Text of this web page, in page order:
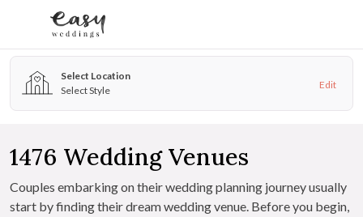
Skip to content
Select Location
Select Style
Edit
1476 Wedding Venues
Couples embarking on their wedding planning journey usually
start by finding their dream wedding venue. Before you begin,